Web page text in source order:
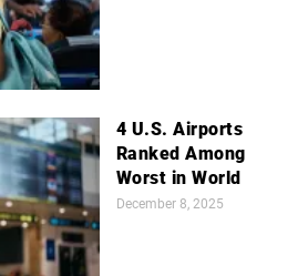
4 U.S. Airports
Ranked Among
Worst in World
December 8, 2025